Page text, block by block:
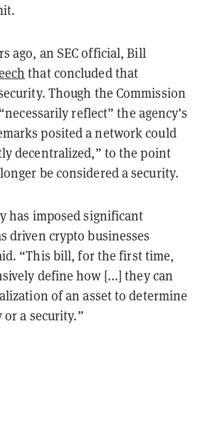
ago, an SEC official, Bill
that concluded that
Though the Commission
reflect” the agency’s
posited a network could
decentralized,” to the point
be considered a security.
has imposed significant
driven crypto businesses
“This bill, for the first time,
define how [...] they can
of an asset to determine
a security.”